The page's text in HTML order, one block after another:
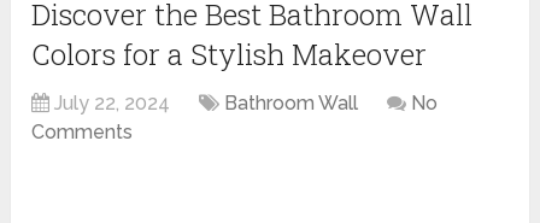
Discover the Best Bathroom Wall
Colors for a Stylish Makeover
July 22, 2024 Bathroom Wall
No
Comments